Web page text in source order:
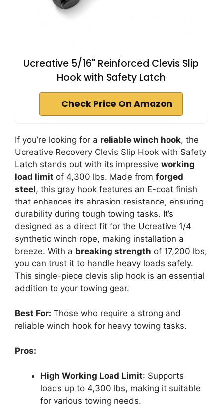
Ucreative 5/16" Reinforced Clevis Slip
Hook with Safety Latch
Check Price On Amazon
If you’re looking for a reliable winch hook, the
Ucreative Recovery Clevis Slip Hook with Safety
Latch stands out with its impressive working
load limit of 4,300 lbs. Made from forged
steel, this gray hook features an E-coat finish
that enhances its abrasion resistance, ensuring
durability during tough towing tasks. It’s
designed as a direct fit for the Ucreative 1/4
synthetic winch rope, making installation a
breeze. With a breaking strength of 17,200 lbs,
you can trust it to handle heavy loads safely.
This single-piece clevis slip hook is an essential
addition to your towing gear.
Best For: Those who require a strong and
reliable winch hook for heavy towing tasks.
Pros:
High Working Load Limit: Supports
loads up to 4,300 lbs, making it suitable
for various towing needs.